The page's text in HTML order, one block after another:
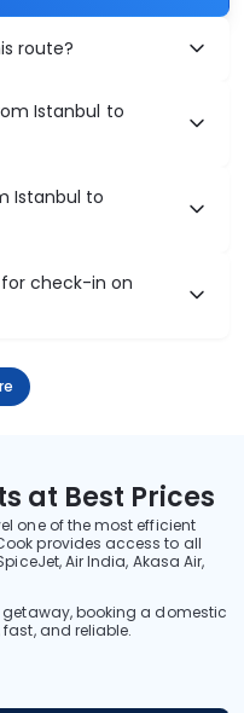
route?
Istanbul to
Istanbul to
check-in on
at Best Prices
one of the most efficient
provides access to all
Air India, Akasa Air,
getaway, booking a domestic
and reliable.